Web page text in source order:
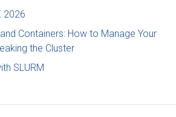
2026
Containers: How to Manage Your
the Cluster
SLURM